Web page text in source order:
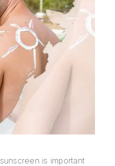
sunscreen is important